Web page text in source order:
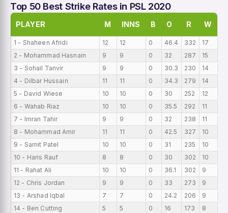
Top 50 Best Strike Rates in PSL 2020
PLAYER M INNS B O R W
1 - Shaheen Afridi 12 12 0 46.4 332 17
2 - Mohammad Hasnain
9 9 0 32 287 15
3 - Sohail Tanvir
9 9 0 30.3 230 14
4 - Dilbar Hussain
11 11 0 34.3 279 14
5 - David Wiese
10 10 0 30 252 12
6 - Wahab Riaz
10 10 0 35.5 292 11
7 - Imran Tahir
9 9 0 32 238 11
8 - Mohammad Amir
11 11 0 42.5 327 10
9 - Samit Patel
10 10 0 31 235 10
10 - Haris Rauf
8 8 0 30 302 10
11 - Rahat Ali
10 10 0 36.1 302 9
12 - Chris Jordan
9 9 0 33 273 9
13 - Arshad Iqbal
7 7 0 24.2 206 9
14 - Ben Cutting
5 5 0 16 173 8